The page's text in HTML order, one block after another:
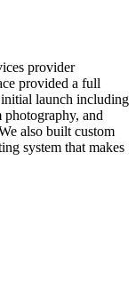
provider
provided a full
launch including
photography, and
also built custom
system that makes